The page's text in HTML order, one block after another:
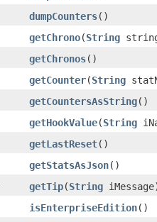
dumpCounters()
getChrono(String
getChronos()
getCounter(String
getCountersAsString()
getHookValue(String
getLastReset()
getStatsAsJson()
getTip(String
isEnterpriseEdition()